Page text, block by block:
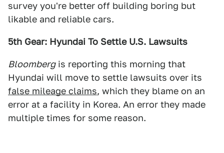
survey you're better off building boring but
likable and reliable cars.
5th Gear: Hyundai To Settle U.S. Lawsuits
Bloombergis reporting this morning that
Hyundai will move to settle lawsuits over its
false mileage claims, which they blame on an
error at a facility in Korea. An error they made
multiple times for some reason.